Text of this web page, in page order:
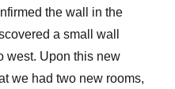
the wall in the
a small wall
west. Upon this new
we had two new rooms,